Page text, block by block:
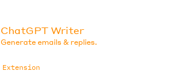
ChatGPT Writer
Generate emails & replies.
Extension